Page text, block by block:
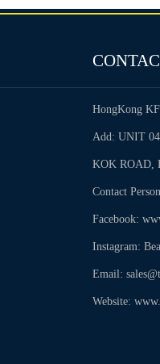
HongKong
Add: UNIT
KOK ROAD,
Contact
Facebook:
Instagram:
Email:
Website: